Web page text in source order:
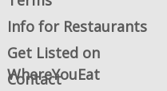
Info for Restaurants
Get Listed on
WhereYouEat
Contact